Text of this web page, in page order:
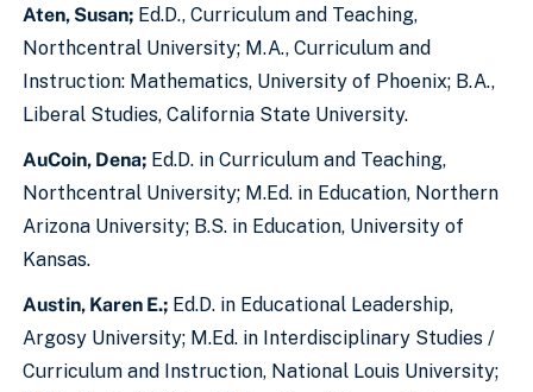
Aten, Susan; Ed.D., Curriculum and Teaching,
Northcentral University; M.A., Curriculum and
Instruction: Mathematics, University of Phoenix; B.A.,
Liberal Studies, California State University.
AuCoin, Dena; Ed.D. in Curriculum and Teaching,
Northcentral University; M.Ed. in Education, Northern
Arizona University; B.S. in Education, University of
Kansas.
Austin, Karen E.; Ed.D. in Educational Leadership,
Argosy University; M.Ed. in Interdisciplinary Studies /
Curriculum and Instruction, National Louis University;